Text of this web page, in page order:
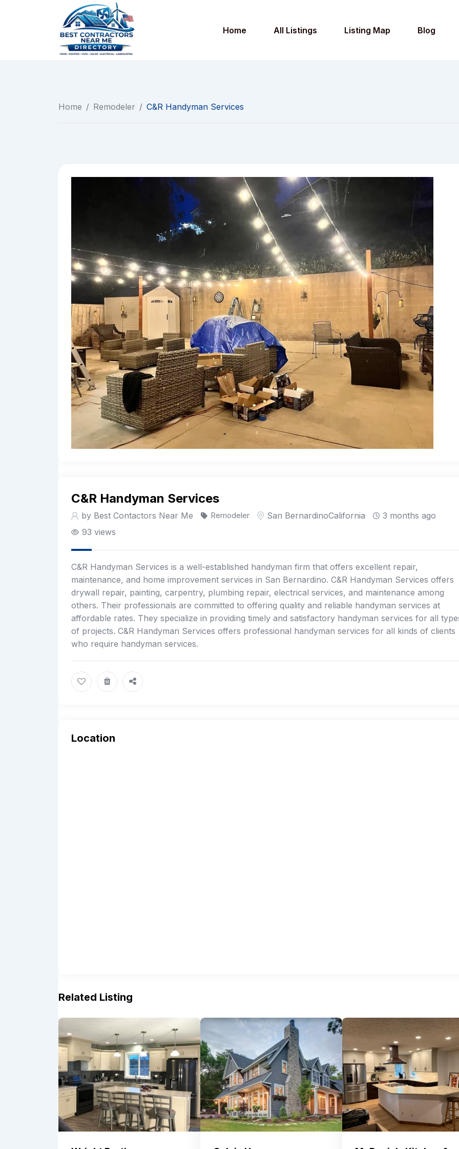
Home All Listings Listing Map Blog
Home / Remodeler / C&R Handyman Services
C&R Handyman Services
by Best Contactors Near Me Remodeler San BernardinoCalifornia
3 months ago
93 views
C&R Handyman Services is a well-established handyman firm that offers excellent repair,
maintenance, and home improvement services in San Bernardino. C&R Handyman Services offers
drywall repair, painting, carpentry, plumbing repair, electrical services, and maintenance among
others. Their professionals are committed to offering quality and reliable handyman services at
affordable rates. They specialize in providing timely and satisfactory handyman services for all
of projects. C&R Handyman Services offers professional handyman services for all kinds of clients
who require handyman services.
Location
Related Listing